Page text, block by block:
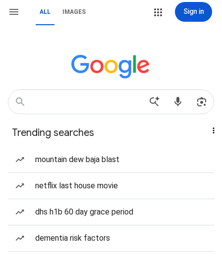
ALL IMAGES Sign in
Trending searches
mountain dew baja blast
netflix last house movie
dhs h1b 60 day grace period
dementia risk factors